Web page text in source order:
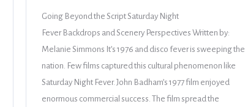
Going Beyond the Script Saturday Night
Fever Backdrops and Scenery Perspectives Written by:
Melanie Simmons It’s 1976 and disco fever is sweeping the
nation. Few films captured this cultural phenomenon like
Saturday Night Fever. John Badham’s 1977 film enjoyed
enormous commercial success. The film spread the